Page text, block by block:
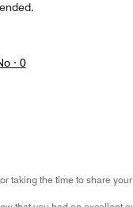
· 0
taking the time to share